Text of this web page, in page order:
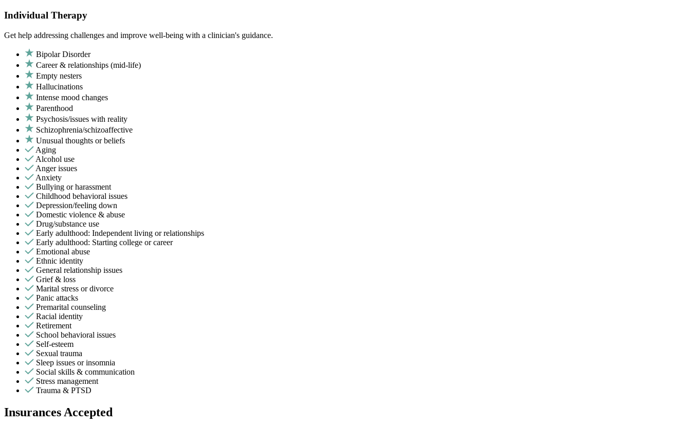
Individual Therapy
Get help addressing challenges and improve well-being with a clinician's guidance.
Bipolar Disorder
Career & relationships (mid-life)
Empty nesters
Hallucinations
Intense mood changes
Parenthood
Psychosis/issues with reality
Schizophrenia/schizoaffective
Unusual thoughts or beliefs
Aging
Alcohol use
Anger issues
Anxiety
Bullying or harassment
Childhood behavioral issues
Depression/feeling down
Domestic violence & abuse
Drug/substance use
Early adulthood: Independent living or relationships
Early adulthood: Starting college or career
Emotional abuse
Ethnic identity
General relationship issues
Grief & loss
Marital stress or divorce
Panic attacks
Premarital counseling
Racial identity
Retirement
School behavioral issues
Self-esteem
Sexual trauma
Sleep issues or insomnia
Social skills & communication
Stress management
Trauma & PTSD
Insurances Accepted